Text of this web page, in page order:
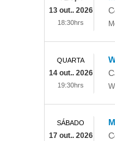
13 out.. 2026
18:30hrs
QUARTA
14 out.. 2026
19:30hrs
SÁBADO
17 out.. 2026